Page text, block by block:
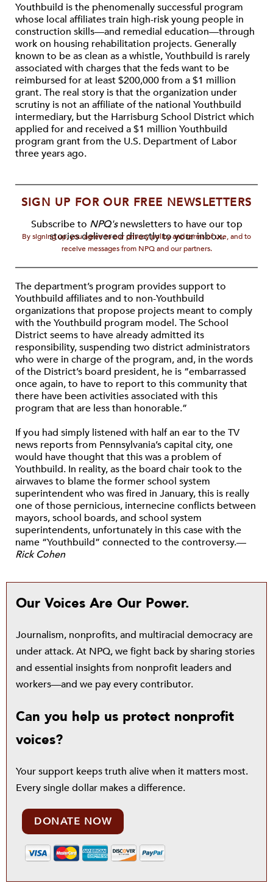
Youthbuild is the phenomenally successful program
whose local affiliates train high-risk young people in
construction skills—and remedial education—through
work on housing rehabilitation projects. Generally
known to be as clean as a whistle, Youthbuild is rarely
associated with charges that the feds want to be
reimbursed for at least $200,000 from a $1 million
grant. The real story is that the organization under
scrutiny is not an affiliate of the national Youthbuild
intermediary, but the Harrisburg School District which
applied for and received a $1 million Youthbuild
program grant from the U.S. Department of Labor
three years ago.
SIGN UP FOR OUR FREE NEWSLETTERS
Subscribe to NPQ'snewsletters to have our top
stories delivered directly to your inbox.
By signing up, you agree to our privacy policy and terms of use, and to
receive messages from NPQ and our partners.
The department’s program provides support to
Youthbuild affiliates and to non-Youthbuild
organizations that propose projects meant to comply
with the Youthbuild program model. The School
District seems to have already admitted its
responsibility, suspending two district administrators
who were in charge of the program, and, in the words
of the District’s board president, he is “embarrassed
once again, to have to report to this community that
there have been activities associated with this
program that are less than honorable.”
If you had simply listened with half an ear to the TV
news reports from Pennsylvania’s capital city, one
would have thought that this was a problem of
Youthbuild. In reality, as the board chair took to the
airwaves to blame the former school system
superintendent who was fired in January, this is really
one of those pernicious, internecine conflicts between
mayors, school boards, and school system
superintendents, unfortunately in this case with the
name “Youthbuild” connected to the controversy.—
Rick Cohen
Our Voices Are Our Power.
Journalism, nonprofits, and multiracial democracy are
under attack. At NPQ, we fight back by sharing stories
and essential insights from nonprofit leaders and
workers—and we pay every contributor.
Can you help us protect nonprofit
voices?
Your support keeps truth alive when it matters most.
Every single dollar makes a difference.
DONATE NOW